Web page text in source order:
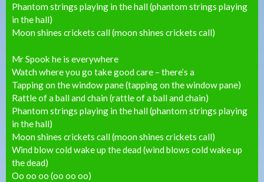
Phantom strings playing in the hall (phantom strings playing
in the hall)
Moon shines crickets call (moon shines crickets call)
Mr Spook he is everywhere
Watch where you go take good care – there’s a
Tapping on the window pane (tapping on the window pane)
Rattle of a ball and chain (rattle of a ball and chain)
Phantom strings playing in the hall (phantom strings playing
in the hall)
Moon shines crickets call (moon shines crickets call)
Wind blow cold wake up the dead (wind blows cold wake up
the dead)
Oo oo oo (oo oo oo)